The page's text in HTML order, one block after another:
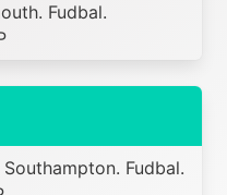
Fudbal.
Fudbal.